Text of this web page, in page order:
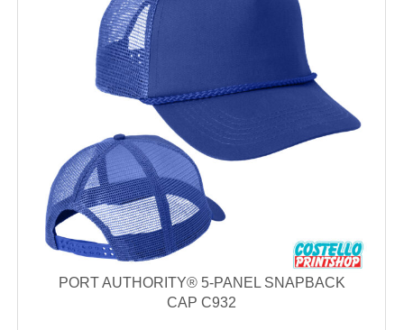
PORT AUTHORITY® 5-PANEL SNAPBACK
CAP C932